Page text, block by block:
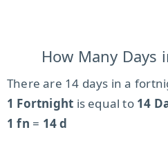
How Many Days
There are 14 days in a
1 Fortnight is equal to 14
1 fn = 14 d